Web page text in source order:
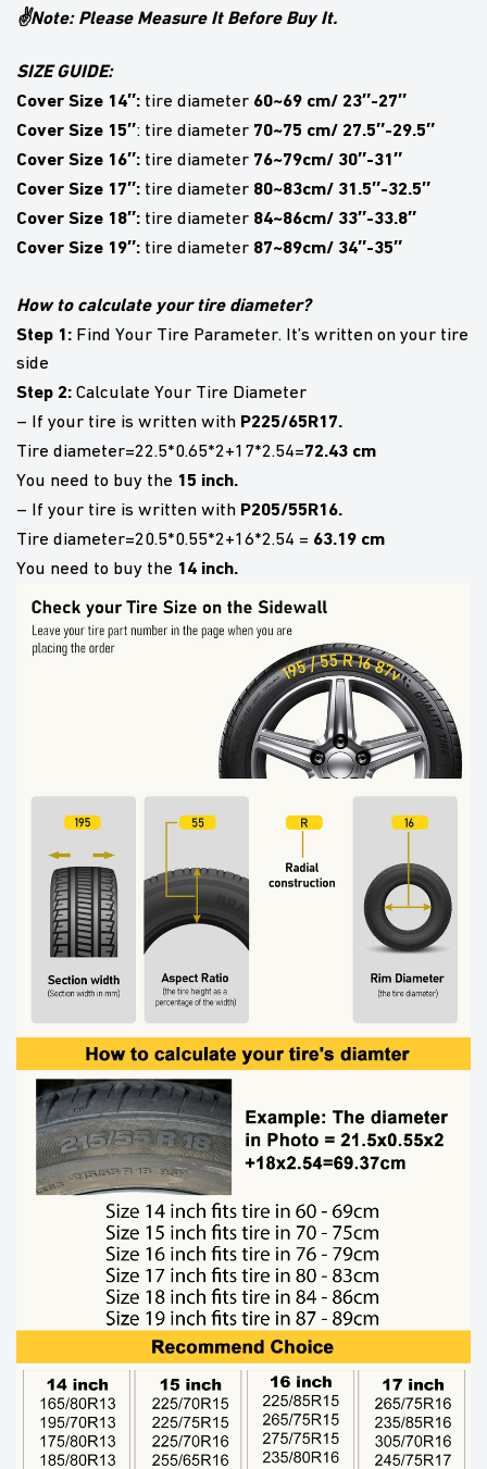
✌Note: Please Measure It Before Buy It.
SIZE GUIDE:
Cover Size 14″: tire diameter 60~69 cm/ 23″-27″
Cover Size 15″: tire diameter 70~75 cm/ 27.5″-29.5″
Cover Size 16″: tire diameter 76~79cm/ 30″-31″
Cover Size 17″: tire diameter 80~83cm/ 31.5″-32.5″
Cover Size 18″: tire diameter 84~86cm/ 33″-33.8″
Cover Size 19″: tire diameter 87~89cm/ 34″-35″
How to calculate your tire diameter?
Step 1: Find Your Tire Parameter. It’s written on your tire
side
Step 2: Calculate Your Tire Diameter
– If your tire is written with P225/65R17.
Tire diameter=22.5*0.65*2+17*2.54=72.43 cm
You need to buy the 15 inch.
– If your tire is written with P205/55R16.
Tire diameter=20.5*0.55*2+16*2.54 = 63.19 cm
You need to buy the 14 inch.